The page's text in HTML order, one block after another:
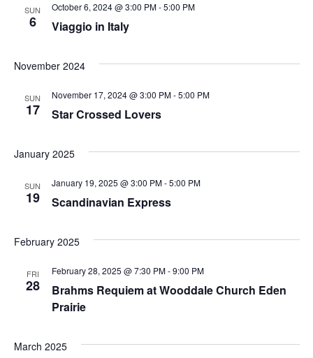
SUN
6 Viaggio in Italy
October 6, 2024 @ 3:00 PM-5:00 PM
November 2024
SUN
17 Star Crossed Lovers
November 17, 2024 @ 3:00 PM-5:00 PM
January 2025
SUN
19 Scandinavian Express
January 19, 2025 @ 3:00 PM-5:00 PM
February 2025
FRI
28
Brahms Requiem at Wooddale Church Eden
Prairie
February 28, 2025 @ 7:30 PM-9:00 PM
March 2025